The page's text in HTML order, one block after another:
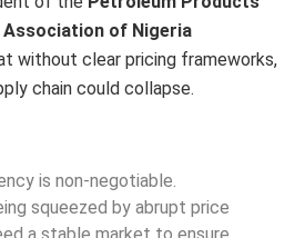
Association of Nigeria
without clear pricing frameworks,
chain could collapse.
is non-negotiable.
squeezed by abrupt price